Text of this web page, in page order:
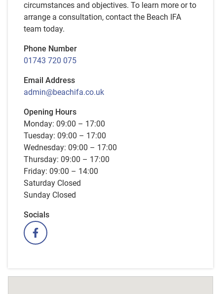
circumstances and objectives. To learn more or to
arrange a consultation, contact the Beach IFA
team today.
Phone Number
01743 720 075
Email Address
admin@beachifa.co.uk
Opening Hours
Monday: 09:00 – 17:00
Tuesday: 09:00 – 17:00
Wednesday: 09:00 – 17:00
Thursday: 09:00 – 17:00
Friday: 09:00 – 14:00
Saturday Closed
Sunday Closed
Socials